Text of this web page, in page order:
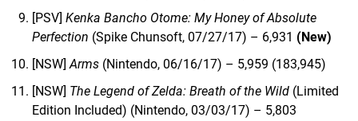
[PSV] Kenka Bancho Otome: My Honey of Absolute
Perfection (Spike Chunsoft, 07/27/17) – 6,931 (New)
[NSW]Arms (Nintendo, 06/16/17) – 5,959 (183,945)
[NSW] The Legend of Zelda: Breath of the Wild (Limited
Edition Included) (Nintendo, 03/03/17) – 5,803